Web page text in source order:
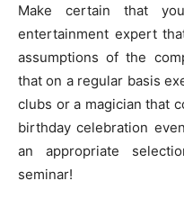
Make certain that
entertainment expert
assumptions of the
that on a regular basis
clubs or a magician that
birthday celebration
an appropriate
seminar!